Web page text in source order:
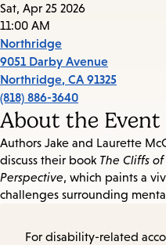
Sat, Apr 25 2026
11:00 AM
Northridge
9051 Darby Avenue
Northridge, CA 91325
(818) 886-3640
About the Event
Authors Jake and Laurette
discuss their book The Cliffs
Perspective, which paints a
challenges surrounding
For disability-related